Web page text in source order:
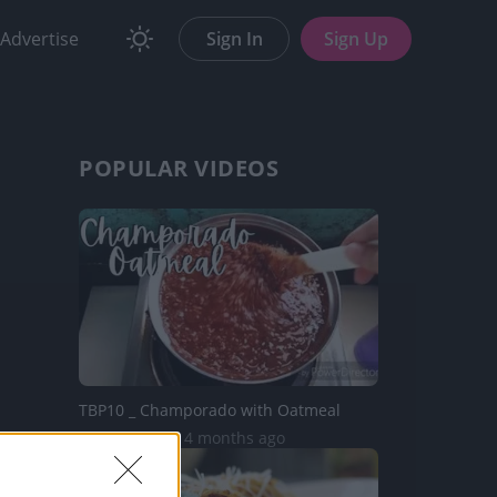
Advertise Sign In Sign Up
POPULAR VIDEOS
TBP10 _ Champorado with Oatmeal
16.8K Views | 4 months ago